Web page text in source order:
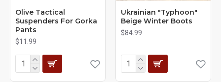
Olive Tactical
Suspenders For Gorka
Pants
$11.99
Ukrainian "Typhoon"
Beige Winter Boots
$84.99